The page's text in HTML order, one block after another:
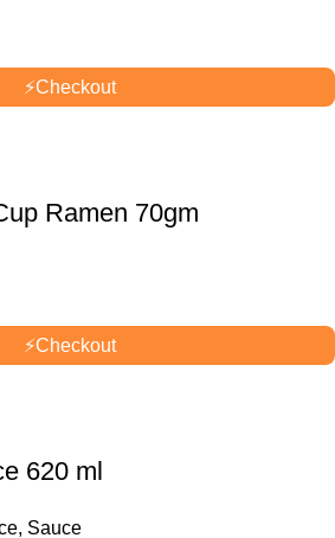
⚡Checkout
Ramen 70gm
⚡Checkout
620 ml
, Sauce